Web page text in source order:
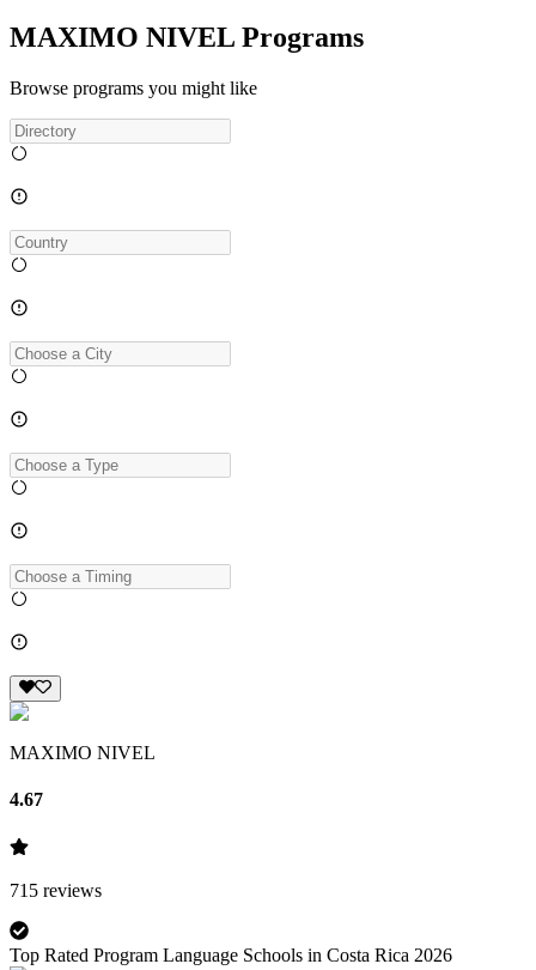
MAXIMO NIVEL Programs
Browse programs you might like
MAXIMO NIVEL
4.67
715 reviews
Top Rated Program Language Schools in Costa Rica 2026